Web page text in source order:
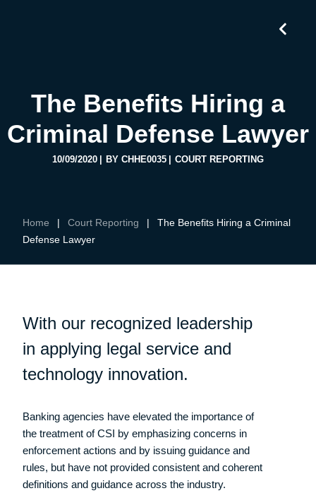
The Benefits Hiring a
Criminal Defense Lawyer
10/09/2020 BY CHHE0035 COURT REPORTING
Home | Court Reporting |
The Benefits Hiring a Criminal
Defense Lawyer
With our recognized leadership
in applying legal service and
technology innovation.
Banking agencies have elevated the importance of
the treatment of CSI by emphasizing concerns in
enforcement actions and by issuing guidance and
rules, but have not provided consistent and coherent
definitions and guidance across the industry.